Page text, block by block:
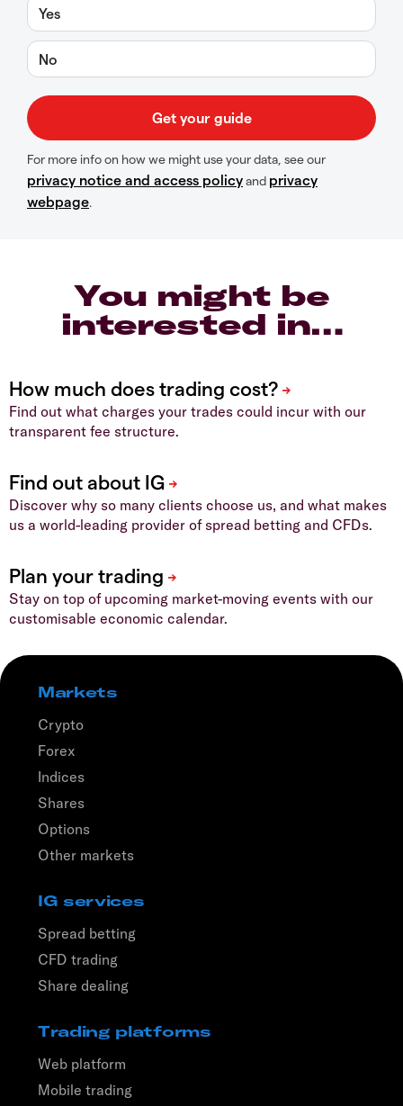
Yes
No
For more info on how we might use your data, see our
privacy notice and access policyand privacy
webpage.
You might be
interested in…
Find out what charges your trades could incur with our
transparent fee structure.
Discover why so many clients choose us, and what makes
us a world-leading provider of spread betting and CFDs.
Stay on top of upcoming market-moving events with our
customisable economic calendar.
Markets
Crypto
Forex
Indices
Shares
Options
Other markets
IG services
Spread betting
CFD trading
Share dealing
Trading platforms
Web platform
Mobile trading